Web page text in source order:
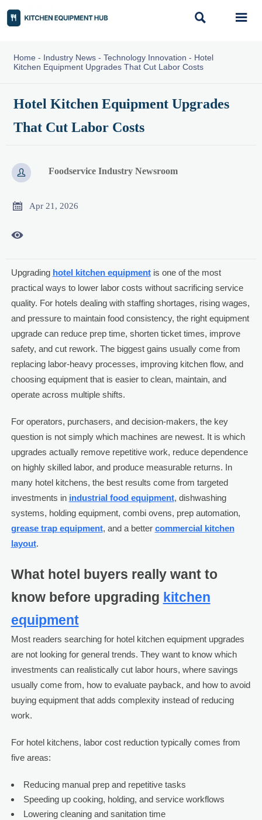
 
Home - Industry News- Technology Innovation - Hotel
Kitchen Equipment Upgrades That Cut Labor Costs
Hotel Kitchen Equipment Upgrades
That Cut Labor Costs
 Foodservice Industry Newsroom
 Apr 21, 2026

Upgrading hotel kitchen equipmentis one of the most
practical ways to lower labor costs without sacrificing service
quality. For hotels dealing with staffing shortages, rising wages,
and pressure to maintain food consistency, the right equipment
upgrade can reduce prep time, shorten ticket times, improve
safety, and cut rework. The biggest gains usually come from
replacing labor-heavy processes, improving kitchen flow, and
choosing equipment that is easier to clean, maintain, and
operate across multiple shifts.
For operators, purchasers, and decision-makers, the key
question is not simply which machines are newest. It is which
upgrades actually remove repetitive work, reduce dependence
on highly skilled labor, and produce measurable returns. In
many hotel kitchens, the best results come from targeted
investments in industrial food equipment, dishwashing
systems, holding equipment, combi ovens, prep automation,
grease trap equipment, and a better commercial kitchen
layout.
What hotel buyers really want to
know before upgrading kitchen
equipment
Most readers searching for hotel kitchen equipment upgrades
are not looking for general trends. They want to know which
investments can realistically cut labor hours, where savings
usually come from, how to evaluate payback, and how to avoid
buying equipment that adds complexity instead of reducing
work.
For hotel kitchens, labor cost reduction typically comes from
five areas:
Reducing manual prep and repetitive tasks
Speeding up cooking, holding, and service workflows
Lowering cleaning and sanitation time